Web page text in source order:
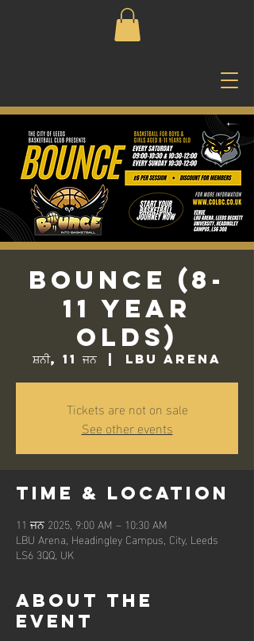
Bounce (8-
11 Year
Olds)
ਸ਼ਨੀ, 11 ਜਨ
  |
LBU Arena
Tickets are not on sale
See other events
Time & Location
11 ਜਨ 2025, 9:00 AM – 10:30 AM
LBU Arena, Headingley Campus, City, Leeds
LS6 3QQ, UK
About the
event